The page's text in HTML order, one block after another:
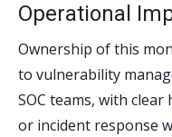
Operational
Ownership of this
to vulnerability
SOC teams, with
or incident response